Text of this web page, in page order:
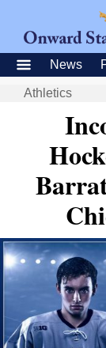
News
Athletics